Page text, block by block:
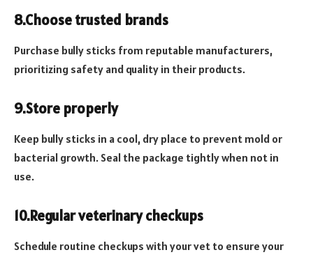
8.Choose trusted brands
Purchase bully sticks from reputable manufacturers,
prioritizing safety and quality in their products.
9.Store properly
Keep bully sticks in a cool, dry place to prevent mold or
bacterial growth. Seal the package tightly when not in
use.
10.Regular veterinary checkups
Schedule routine checkups with your vet to ensure your